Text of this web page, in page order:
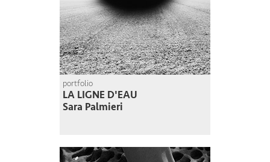
portfolio
LA LIGNE D'EAU
Sara Palmieri